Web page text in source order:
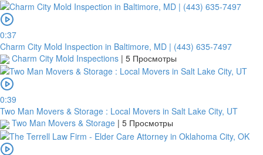
0:37
Charm City Mold Inspection in Baltimore, MD | (443) 635-7497
Charm City Mold Inspections | 5 Просмотры
0:39
Two Man Movers & Storage : Local Movers in Salt Lake City, UT
Two Man Movers & Storage | 5 Просмотры